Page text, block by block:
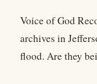
Voice of God
archives in
flood. Are they